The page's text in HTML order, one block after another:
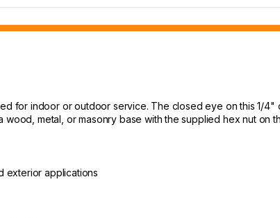
for indoor or outdoor service. The closed eye on this 1/4"
metal, or masonry base with the supplied hex nut on
exterior applications